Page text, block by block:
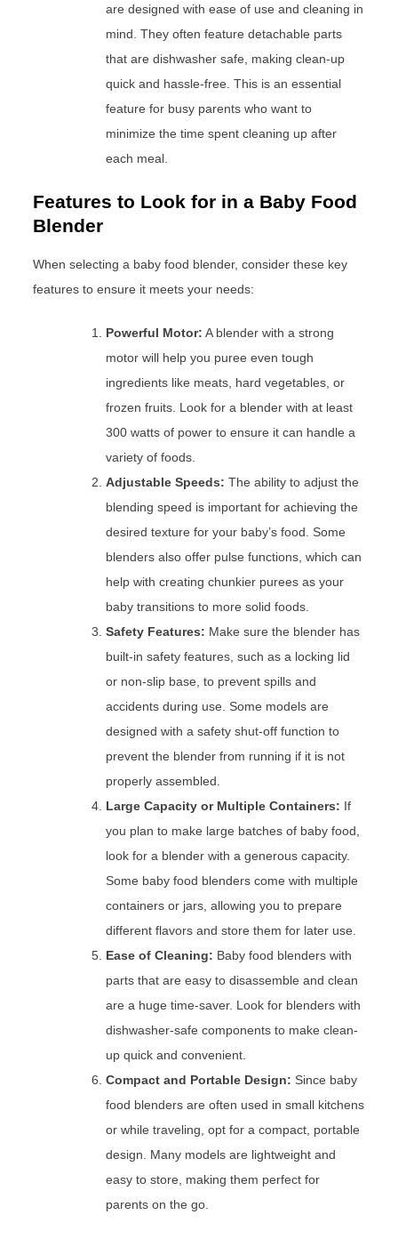
are designed with ease of use and cleaning in
mind. They often feature detachable parts
that are dishwasher safe, making clean-up
quick and hassle-free. This is an essential
feature for busy parents who want to
minimize the time spent cleaning up after
each meal.
Features to Look for in a Baby Food
Blender
When selecting a baby food blender, consider these key
features to ensure it meets your needs:
Powerful Motor: A blender with a strong
motor will help you puree even tough
ingredients like meats, hard vegetables, or
frozen fruits. Look for a blender with at least
300 watts of power to ensure it can handle a
variety of foods.
Adjustable Speeds: The ability to adjust the
blending speed is important for achieving the
desired texture for your baby’s food. Some
blenders also offer pulse functions, which can
help with creating chunkier purees as your
baby transitions to more solid foods.
Safety Features: Make sure the blender has
built-in safety features, such as a locking lid
or non-slip base, to prevent spills and
accidents during use. Some models are
designed with a safety shut-off function to
prevent the blender from running if it is not
properly assembled.
Large Capacity or Multiple Containers: If
you plan to make large batches of baby food,
look for a blender with a generous capacity.
Some baby food blenders come with multiple
containers or jars, allowing you to prepare
different flavors and store them for later use.
Ease of Cleaning: Baby food blenders with
parts that are easy to disassemble and clean
are a huge time-saver. Look for blenders with
dishwasher-safe components to make clean-
up quick and convenient.
Compact and Portable Design: Since baby
food blenders are often used in small kitchens
or while traveling, opt for a compact, portable
design. Many models are lightweight and
easy to store, making them perfect for
parents on the go.